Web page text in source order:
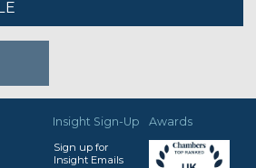
Insight Sign-Up
Sign up for
Insight Emails
Awards